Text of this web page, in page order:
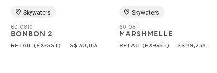
Skywaters
60-0810
BONBON 2
RETAIL (EX-GST) S$ 30,163
Skywaters
60-0811
MARSHMELLE
RETAIL (EX-GST) S$ 49,234